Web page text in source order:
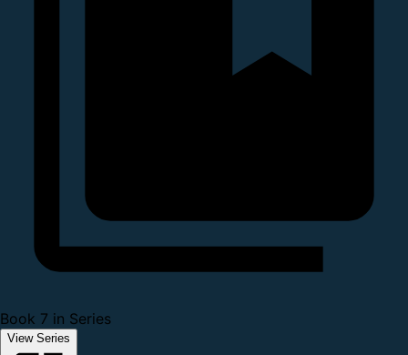
Book 7 in Series
View Series